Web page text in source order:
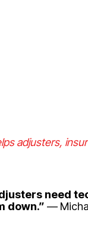
adjusters,
need
down.” —